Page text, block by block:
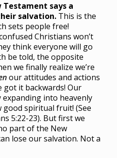
says a
salvation. This is the
sets people free!
Christians won’t
think everyone will go
be told, the opposite
we finally realize we’re
our attitudes and actions
got it backwards! Our
into heavenly
good spiritual fruit! (See
5:22-23). But first we
part of the New
lose our salvation. Not a